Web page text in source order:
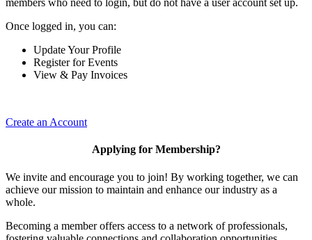
members who need to login, but do not have a user account set up.
Once logged in, you can:
Update Your Profile
Register for Events
View & Pay Invoices
Create an Account
Applying for Membership?
We invite and encourage you to join! By working together, we can
achieve our mission to maintain and enhance our industry as a
whole.
Becoming a member offers access to a network of professionals,